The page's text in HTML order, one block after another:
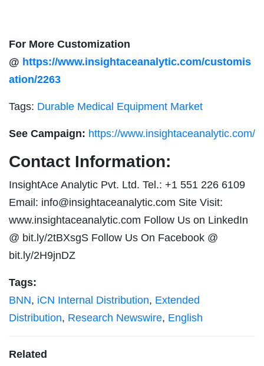
For More Customization
@ https://www.insightaceanalytic.com/customis
ation/2263
Tags: Durable Medical Equipment Market
See Campaign: https://www.insightaceanalytic.com/
Contact Information:
InsightAce Analytic Pvt. Ltd. Tel.: +1 551 226 6109
Email: info@insightaceanalytic.com Site Visit:
www.insightaceanalytic.com Follow Us on LinkedIn
@ bit.ly/2tBXsgS Follow Us On Facebook @
bit.ly/2H9jnDZ
Tags:
BNN, iCN Internal Distribution, Extended
Distribution, Research Newswire, English
Related